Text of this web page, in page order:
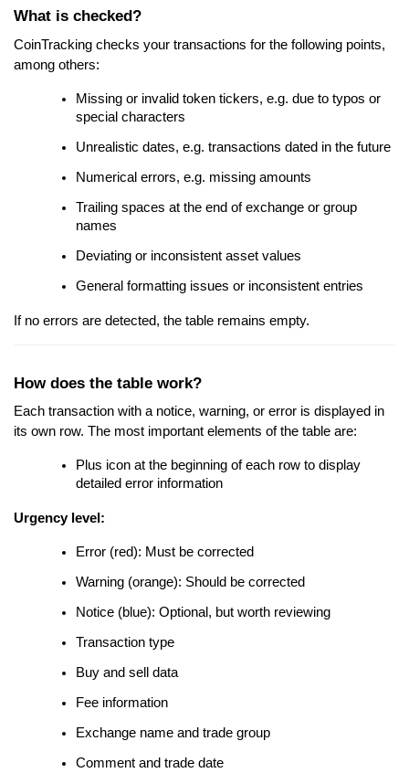
What is checked?
CoinTracking checks your transactions for the following points,
among others:
Missing or invalid token tickers, e.g. due to typos or
special characters
Unrealistic dates, e.g. transactions dated in the future
Numerical errors, e.g. missing amounts
Trailing spaces at the end of exchange or group
names
Deviating or inconsistent asset values
General formatting issues or inconsistent entries
If no errors are detected, the table remains empty.
How does the table work?
Each transaction with a notice, warning, or error is displayed in
its own row. The most important elements of the table are:
Plus icon at the beginning of each row to display
detailed error information
Urgency level:
Error (red): Must be corrected
Warning (orange): Should be corrected
Notice (blue): Optional, but worth reviewing
Transaction type
Buy and sell data
Fee information
Exchange name and trade group
Comment and trade date